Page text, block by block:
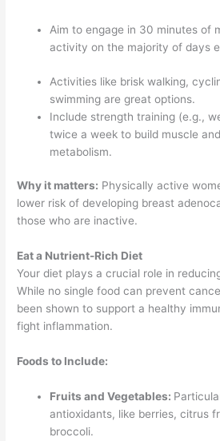
Aim to engage in 30 minutes of
activity on the majority of days
Activities like brisk walking,
swimming are great options.
Include strength training (e.g.,
twice a week to build muscle
metabolism.
Why it matters: Physically active
lower risk of developing breast
those who are inactive.
Eat a Nutrient-Rich Diet
Your diet plays a crucial role in
While no single food can prevent
been shown to support a healthy
fight inflammation.
Foods to Include:
Fruits and Vegetables:
antioxidants, like berries, citrus
broccoli.